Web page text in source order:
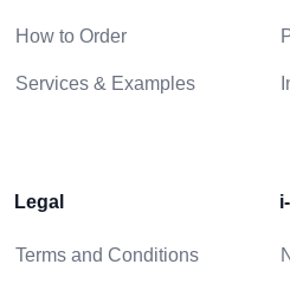
How to Order
Services & Examples
Legal
Terms and Conditions